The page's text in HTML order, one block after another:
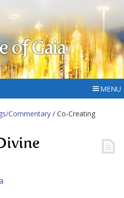
of Gaia
MENU
Commentary / Co-Creating